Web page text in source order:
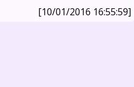
[10/01/2016 16:55:59]